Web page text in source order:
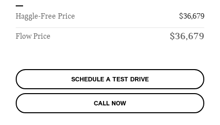
Haggle-Free Price $36,679
Flow Price $36,679
SCHEDULE A TEST DRIVE
CALL NOW